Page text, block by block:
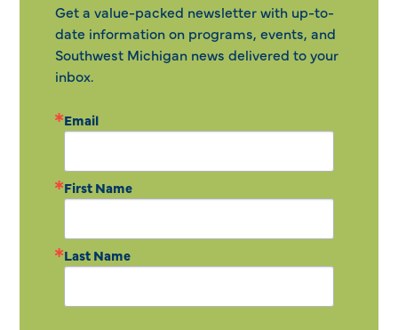
Get a value-packed newsletter with up-to-
date information on programs, events, and
Southwest Michigan news delivered to your
inbox.
Email
First Name
Last Name